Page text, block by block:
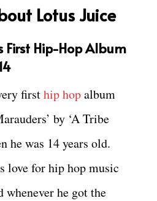
Lotus Juice
First Hip-Hop Album
firsthip hopalbum
by ‘A Tribe
he was 14 years old.
love for hip hop music
whenever he got the